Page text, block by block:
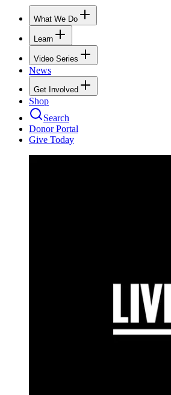
What We Do
Learn
Video Series
News
Get Involved
Shop
Search
Donor Portal
Give Today